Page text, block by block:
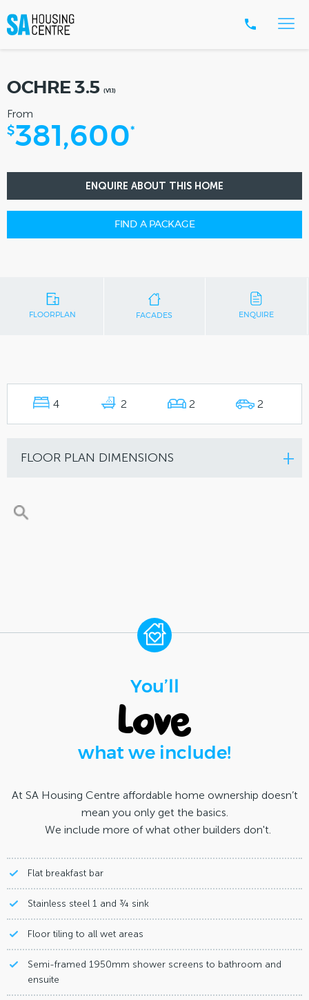
OCHRE 3.5 (V1.1)
From
$381,600*
ENQUIRE ABOUT THIS HOME
FIND A PACKAGE
FLOORPLAN FACADES ENQUIRE
4 2 2 2
FLOOR PLAN DIMENSIONS
You’ll
love
what we include!
At SA Housing Centre affordable home ownership doesn’t
mean you only get the basics.
We include more of what other builders don't.
Flat breakfast bar
Stainless steel 1 and ¾ sink
Floor tiling to all wet areas
Semi-framed 1950mm shower screens to bathroom and
ensuite